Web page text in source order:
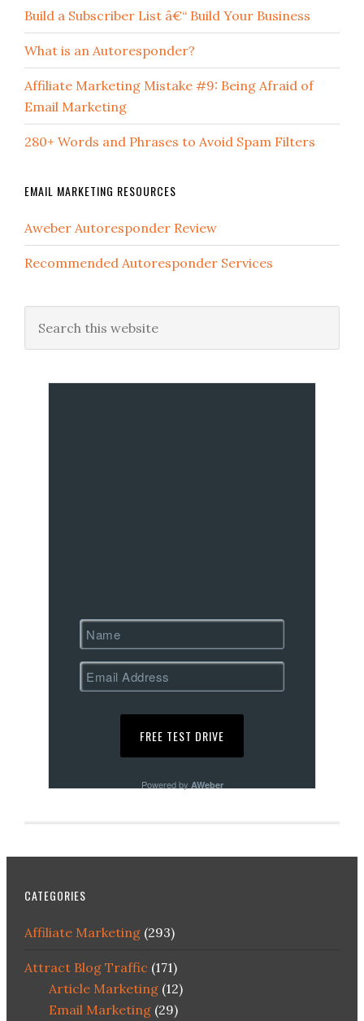
Build a Subscriber List â€“ Build Your Business
What is an Autoresponder?
Affiliate Marketing Mistake #9: Being Afraid of
Email Marketing
280+ Words and Phrases to Avoid Spam Filters
EMAIL MARKETING RESOURCES
Aweber Autoresponder Review
Recommended Autoresponder Services
Powered by AWeber
CATEGORIES
Affiliate Marketing(293)
Attract Blog Traffic (171)
Article Marketing(12)
Email Marketing(29)